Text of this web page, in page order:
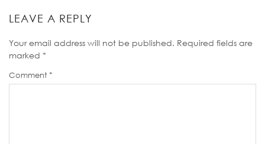
LEAVE A REPLY
Your email address will not be published. Required fields are
marked *
Comment *